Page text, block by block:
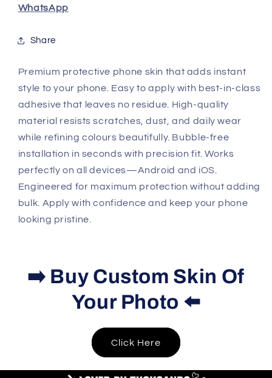
WhatsApp
Share
Premium protective phone skin that adds instant
style to your phone. Easy to apply with best-in-class
adhesive that leaves no residue. High-quality
material resists scratches, dust, and daily wear
while refining colours beautifully. Bubble-free
installation in seconds with precision fit. Works
perfectly on all devices—Android and iOS.
Engineered for maximum protection without adding
bulk. Apply with confidence and keep your phone
looking pristine.
➡️ Buy Custom Skin Of
Your Photo ⬅️
Click Here